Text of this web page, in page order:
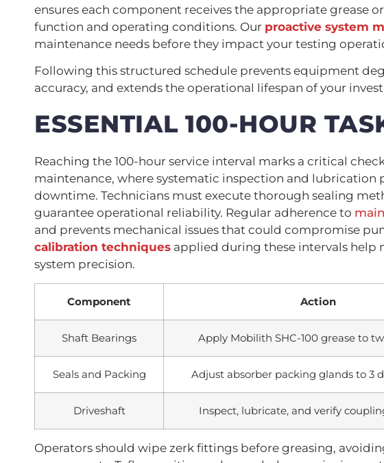
ensures each component receives the appropriate grease
function and operating conditions. Our proactive system
maintenance needs before they impact your testing
Following this structured schedule prevents equipment
accuracy, and extends the operational lifespan of your
ESSENTIAL 100-HOUR
Reaching the 100-hour service interval marks a critical
maintenance, where systematic inspection and lubrication
downtime. Technicians must execute thorough sealing
guarantee operational reliability. Regular adherence to
and prevents mechanical issues that could compromise
calibration techniques applied during these intervals help
system precision.
Component Action
Shaft Bearings Apply Mobilith SHC-100 grease to
Seals and Packing Adjust absorber packing glands to 3
Driveshaft Inspect, lubricate, and verify
Operators should wipe zerk fittings before greasing,